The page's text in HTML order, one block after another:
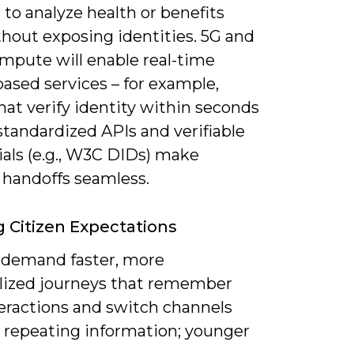
analyze health or benefits
exposing identities. 5G and
will enable real-time
services – for example,
verify identity within seconds
APIs and verifiable
(e.g., W3C DIDs) make
seamless.
Citizen Expectations
faster, more
journeys that remember
and switch channels
information; younger